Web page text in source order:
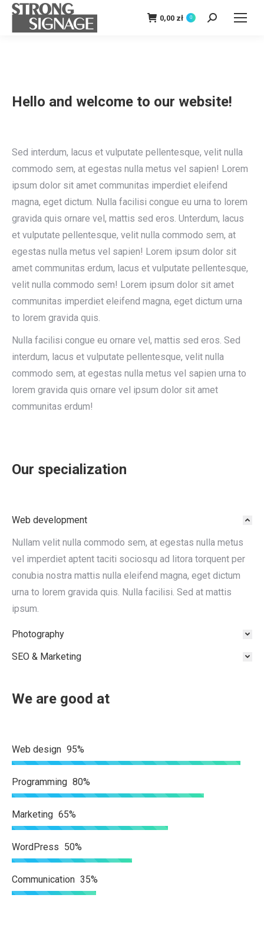
0,00 zł 0 Szukaj:
Hello and welcome to our website!
Sed interdum, lacus et vulputate pellentesque, velit nulla
commodo sem, at egestas nulla metus vel sapien! Lorem
ipsum dolor sit amet communitas imperdiet eleifend
magna, eget dictum. Nulla facilisi congue eu urna to lorem
gravida quis ornare vel, mattis sed eros. Unterdum, lacus
et vulputate pellentesque, velit nulla commodo sem, at
egestas nulla metus vel sapien! Lorem ipsum dolor sit
amet communitas erdum, lacus et vulputate pellentesque,
velit nulla commodo sem! Lorem ipsum dolor sit amet
communitas imperdiet eleifend magna, eget dictum urna
to lorem gravida quis.
Nulla facilisi congue eu ornare vel, mattis sed eros. Sed
interdum, lacus et vulputate pellentesque, velit nulla
commodo sem, at egestas nulla metus vel sapien urna to
lorem gravida quis ornare vel ipsum dolor sit amet
communitas erdum!
Our specialization
Web development
Nullam velit nulla commodo sem, at egestas nulla metus
vel imperdiet aptent taciti sociosqu ad litora torquent per
conubia nostra mattis nulla eleifend magna, eget dictum
urna to lorem gravida quis. Nulla facilisi. Sed at mattis
ipsum.
Photography
SEO & Marketing
We are good at
Web design 95%
Programming 80%
Marketing 65%
WordPress 50%
Communication 35%